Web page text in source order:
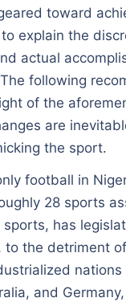
toward
explain the
actual
following
of the
are
the sport.
football in
28 sports
has
to the detriment
nations
and